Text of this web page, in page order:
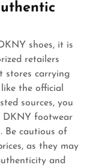
shoes, it is
retailers
stores carrying
the official
sources, you
DKNY footwear
Be cautious of
as they may
and